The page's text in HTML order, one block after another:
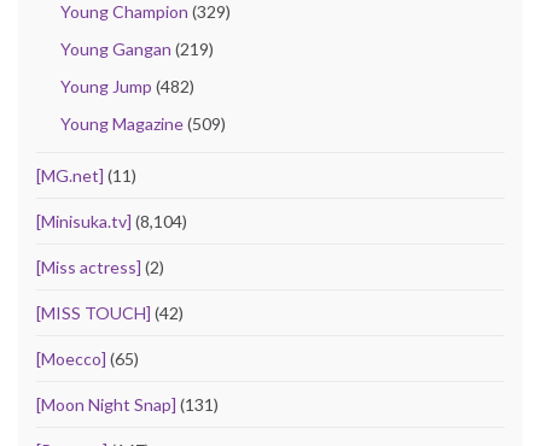
Young Champion (329)
Young Gangan (219)
Young Jump (482)
Young Magazine(509)
[MG.net] (11)
[Minisuka.tv] (8,104)
[Miss actress] (2)
[MISS TOUCH] (42)
[Moecco] (65)
[Moon Night Snap] (131)